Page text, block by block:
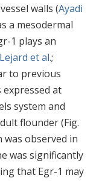
walls (Ayadi
a mesodermal
1 plays an
Lejard et al.;
to previous
at
system and
flounder (Fig.
was observed in
was significantly
that Egr-1 may